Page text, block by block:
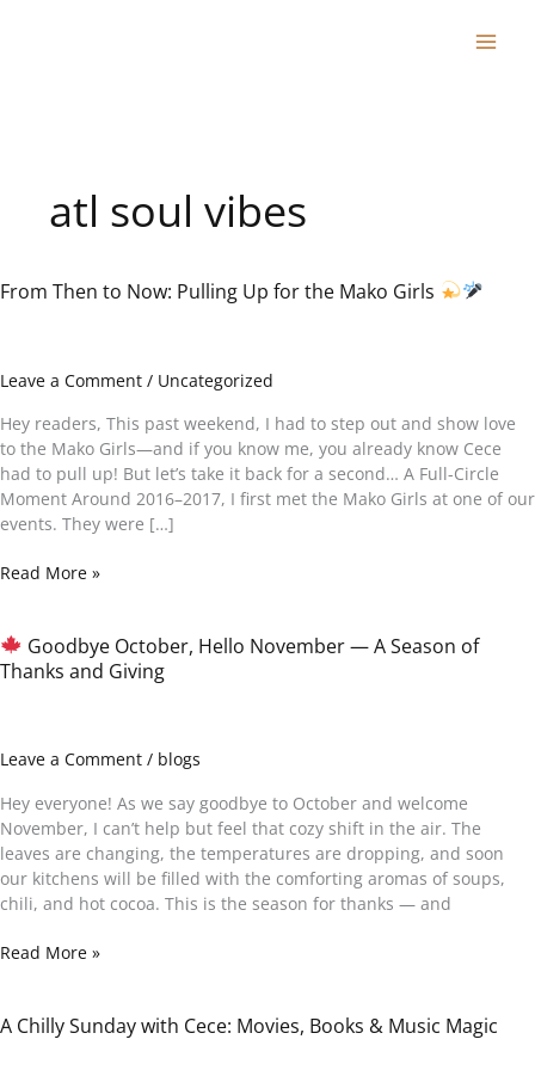
atl soul vibes
From Then to Now: Pulling Up for the Mako Girls
Leave a Comment / Uncategorized
Hey readers, This past weekend, I had to step out and show love
to the Mako Girls—and if you know me, you already know Cece
had to pull up! But let’s take it back for a second… A Full-Circle
Moment Around 2016–2017, I first met the Mako Girls at one of our
events. They were […]
From
Pulling
Up
for
the
Mako
Read More »
Goodbye October, Hello November — A Season of
Thanks and Giving
Leave a Comment / blogs
Hey everyone! As we say goodbye to October and welcome
November, I can’t help but feel that cozy shift in the air. The
leaves are changing, the temperatures are dropping, and soon
our kitchens will be filled with the comforting aromas of soups,
chili, and hot cocoa. This is the season for thanks — and
Goodbye
—
A
Season
of
Thanks
and
Read More »
A Chilly Sunday with Cece: Movies, Books & Music Magic
A